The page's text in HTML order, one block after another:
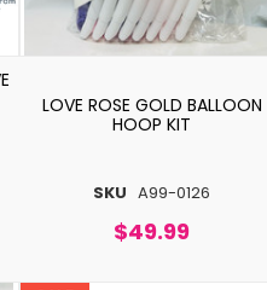
SKU A99-0126
LOVE ROSE GOLD BALLOON
HOOP KIT
$49.99